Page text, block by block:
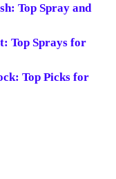
Top Spray and
Top Sprays for
Top Picks for